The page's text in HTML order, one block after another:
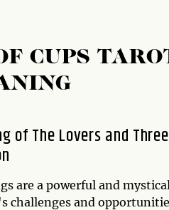
CUPS
of The Lovers and
are a powerful and
challenges and